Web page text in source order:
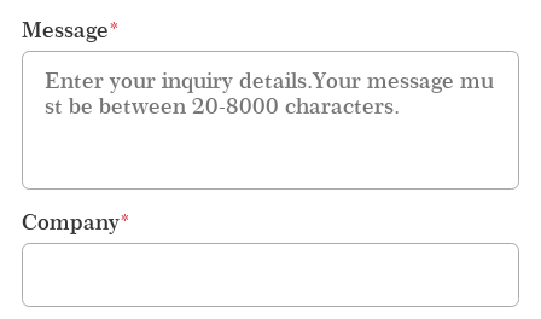
Message*
Company*